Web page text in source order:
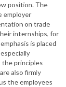
position. The
employer
on trade
internships, for
is placed
the principles
also firmly
the employees